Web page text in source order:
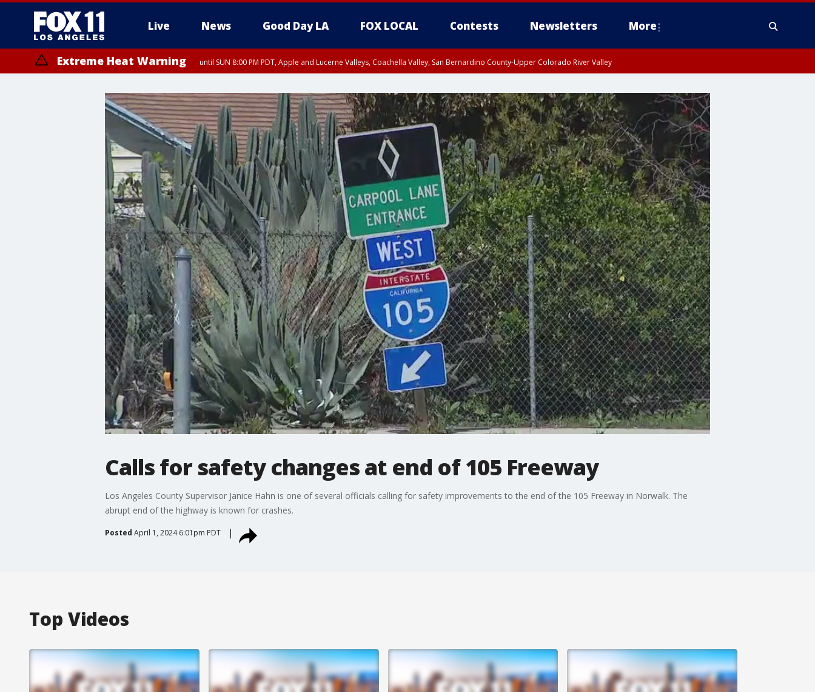
Live News Good Day LA FOX LOCAL Contests Newsletters More
Extreme Heat Warning until SUN 8:00 PM PDT, Apple and Lucerne Valleys, Coachella Valley, San Bernardino County-Upper Colorado River Valley
Calls for safety changes at end of 105 Freeway
Los Angeles County Supervisor Janice Hahn is one of several officials calling for safety improvements to the end of the 105 Freeway in Norwalk. The
abrupt end of the highway is known for crashes.
Posted April 1, 2024 6:01pm PDT
Top Videos